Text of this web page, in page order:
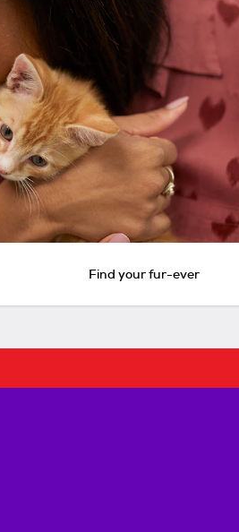
Find your fur-ever